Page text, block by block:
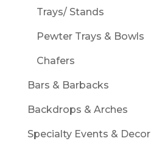
Trays/ Stands
Pewter Trays & Bowls
Chafers
Bars & Barbacks
Backdrops & Arches
Specialty Events & Decor